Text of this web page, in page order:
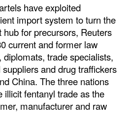
have exploited
import system to turn the
for precursors, Reuters
current and former law
trade specialists,
and drug traffickers
China. The three nations
illicit fentanyl trade as the
manufacturer and raw